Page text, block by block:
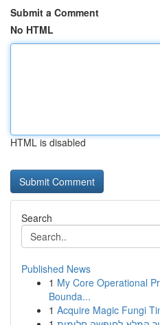
Submit a Comment
No HTML
HTML is disabled
Search
Published News
1 My Core Operational
Bounda...
1 Acquire Magic Fungi